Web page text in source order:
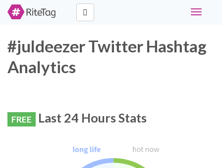
Toggle
#juldeezer Twitter Hashtag
Analytics
FREE Last 24 Hours Stats